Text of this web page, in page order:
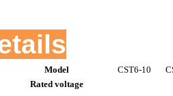
Model CST6-10
Rated voltage